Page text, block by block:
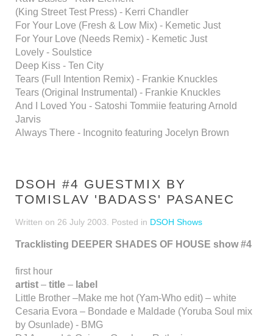
(King Street Test Press) - Kerri Chandler
For Your Love (Fresh & Low Mix) - Kemetic Just
For Your Love (Needs Remix) - Kemetic Just
Lovely - Soulstice
Deep Kiss - Ten City
Tears (Full Intention Remix) - Frankie Knuckles
Tears (Original Instrumental) - Frankie Knuckles
And I Loved You - Satoshi Tommiie featuring Arnold
Jarvis
Always There - Incognito featuring Jocelyn Brown
DSOH #4 GUESTMIX BY
TOMISLAV 'BADASS' PASANEC
Written on 26 July 2003 . Posted in DSOH Shows
Tracklisting DEEPER SHADES OF HOUSE show #4
first hour
artist – title – label
Little Brother –Make me hot (Yam-Who edit) – white
Cesaria Evora – Bondade e Maldade (Yoruba Soul mix
by Osunlade) - BMG